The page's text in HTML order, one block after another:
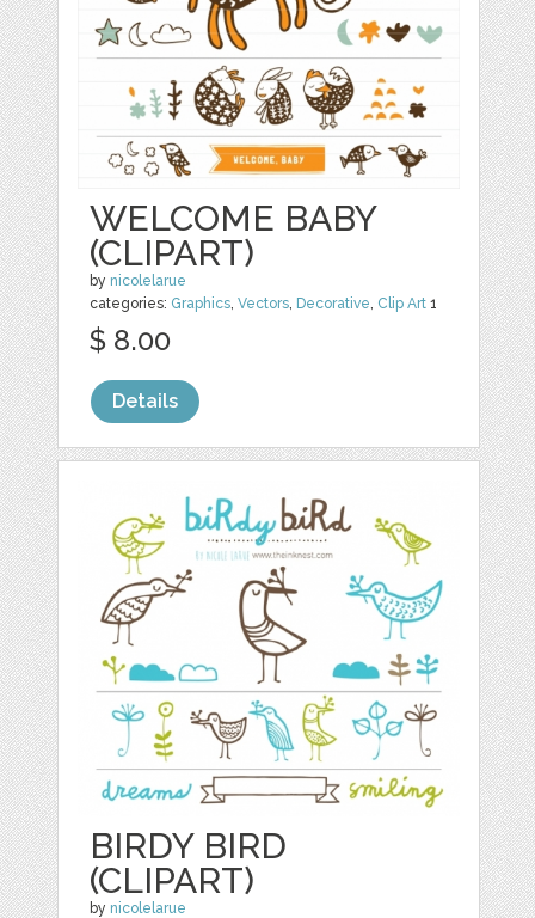
WELCOME BABY
(CLIPART)
by nicolelarue
categories: Graphics,Vectors, Decorative, Clip Art 1
$ 8.00
Details
BIRDY BIRD
(CLIPART)
by nicolelarue